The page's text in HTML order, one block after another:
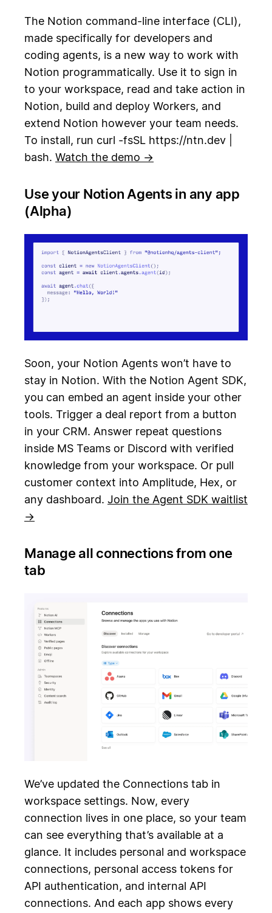
The Notion command-line interface (CLI),
made specifically for developers and
coding agents, is a new way to work with
Notion programmatically. Use it to sign in
to your workspace, read and take action in
Notion, build and deploy Workers, and
extend Notion however your team needs.
To install, run curl -fsSL https://ntn.dev |
bash. Watch the demo →
Use your Notion Agents in any app
(Alpha)
Soon, your Notion Agents won’t have to
stay in Notion. With the Notion Agent SDK,
you can embed an agent inside your other
tools. Trigger a deal report from a button
in your CRM. Answer repeat questions
inside MS Teams or Discord with verified
knowledge from your workspace. Or pull
customer context into Amplitude, Hex, or
any dashboard. Join the Agent SDK waitlist
→
Manage all connections from one
tab
We’ve updated the Connections tab in
workspace settings. Now, every
connection lives in one place, so your team
can see everything that’s available at a
glance. It includes personal and workspace
connections, personal access tokens for
API authentication, and internal API
connections. And each app shows every